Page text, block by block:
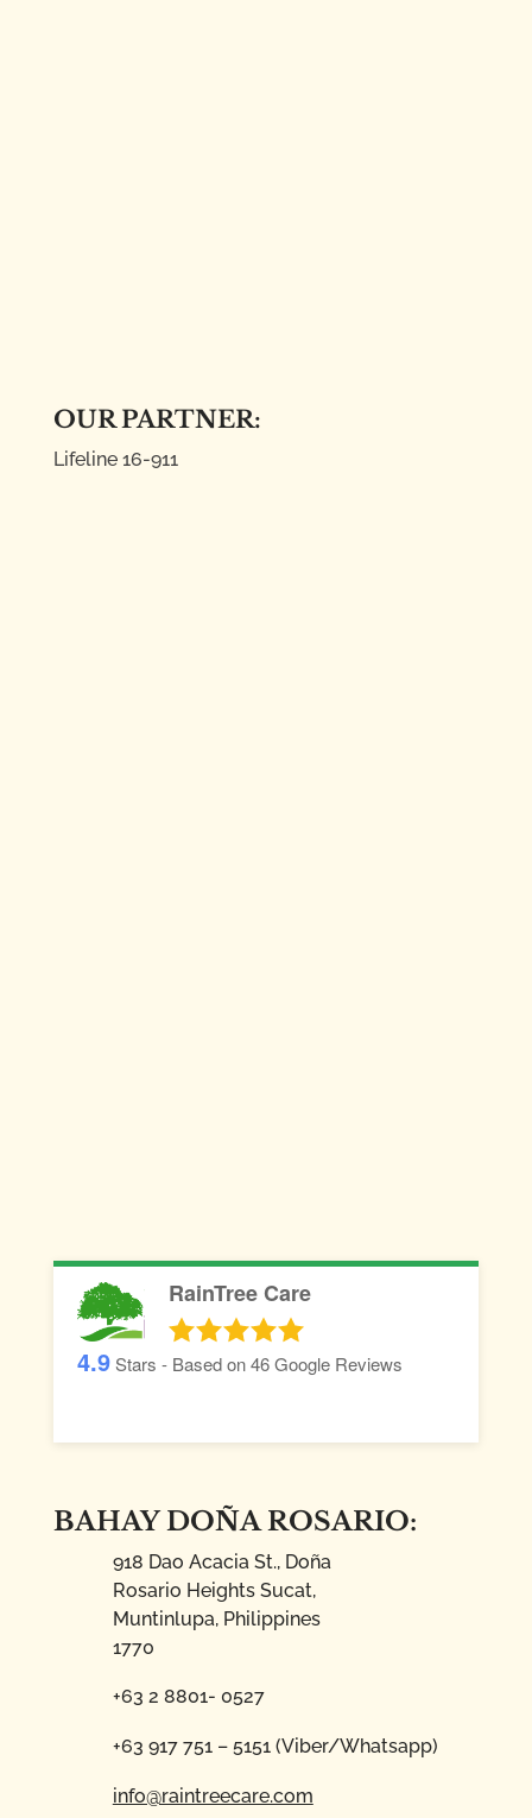
OUR PARTNER:
Lifeline 16-911
RainTree Care
4.9Stars - Based on46Google Reviews
BAHAY DOÑA ROSARIO:
918 Dao Acacia St., Doña
Rosario Heights Sucat,
Muntinlupa, Philippines
1770
+63 2 8801- 0527
+63 917 751 – 5151 (Viber/Whatsapp)
info@raintreecare.com